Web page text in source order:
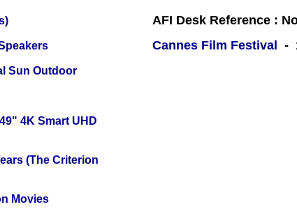
Sun Outdoor
4K Smart UHD
(The Criterion
Movies
AFI Desk Reference :
Cannes Film Festival
-